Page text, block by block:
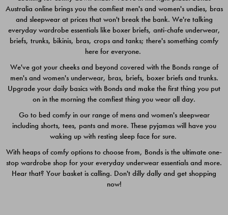
$49.00
$39.00
Quick Add
Australia online brings you the comfiest men's and women's undies, bras
and sleepwear at prices that won't break the bank. We're talking
everyday wardrobe essentials like boxer briefs, anti-chafe underwear,
briefs, trunks, bikinis, bras, crops and tanks; there's something comfy
here for everyone.
We've got your cheeks and beyond covered with the Bonds range of
men's and women's underwear, bras, briefs, boxer briefs and trunks.
Upgrade your daily basics with Bonds and make the first thing you put
on in the morning the comfiest thing you wear all day.
Go to bed comfy in our range of mens and women's sleepwear
including shorts, tees, pants and more. These pyjamas will have you
waking up with resting sleep face for sure.
With heaps of comfy options to choose from, Bonds is the ultimate one-
stop wardrobe shop for your everyday underwear essentials and more.
Hear that? Your basket is calling. Don't dilly dally and get shopping
now!